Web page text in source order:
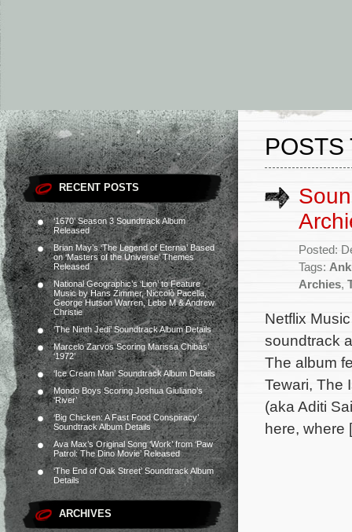
RECENT POSTS
‘1670’ Season 3 Soundtrack Album
Released
Brian May’s ‘The Legend of Eternia’ Based
on ‘Masters of the Universe’ Themes
Released
National Geographic’s ‘Lion’ to Feature
Music by Hans Zimmer, Niccolò Pacella,
George Hutson Warren, Lebo M & Andrew
Christie
‘The Ninth Jedi’ Soundtrack Album Details
Marcelo Zarvos Scoring Marissa Chibás’
‘1972’
‘Ice Cream Man’ Soundtrack Album Details
Mondo Boys Scoring Joshua Giuliano’s
‘River’
‘Big Chicken: A Fast Food Conspiracy’
Soundtrack Album Details
Ava Max’s Original Song ‘Work’ from ‘Paw
Patrol: The Dino Movie’ Released
‘The End of Oak Street’ Soundtrack Album
Details
ARCHIVES
POSTS
Posted:
Tags:
Archies,
Netflix
soundtrack
The album
Tewari, The
(aka Aditi
here,